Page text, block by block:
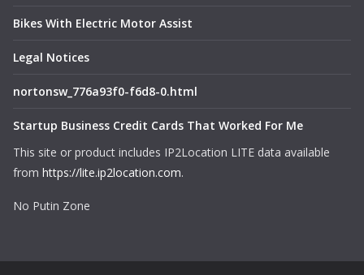
Bikes With Electric Motor Assist
Legal Notices
nortonsw_776a93f0-f6d8-0.html
Startup Business Credit Cards That Worked For Me
This site or product includes IP2Location LITE data available
from https://lite.ip2location.com.
No Putin Zone